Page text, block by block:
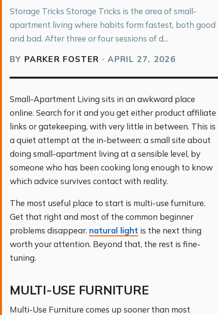
Storage Tricks Storage Tricks is the area of small-
apartment living where habits form fastest, both good
and bad. After three or four sessions of d...
BY PARKER FOSTER ·APRIL 27, 2026
Small-Apartment Living sits in an awkward place
online. Search for it and you get either product affiliate
links or gatekeeping, with very little in between. This is
a quiet attempt at the in-between: a small site about
doing small-apartment living at a sensible level, by
someone who has been cooking long enough to know
which advice survives contact with reality.
The most useful place to start is multi-use furniture.
Get that right and most of the common beginner
problems disappear. natural light is the next thing
worth your attention. Beyond that, the rest is fine-
tuning.
MULTI-USE FURNITURE
Multi-Use Furniture comes up sooner than most